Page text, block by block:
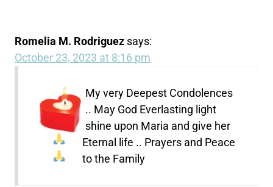
Romelia M. Rodriguez says:
October 23, 2023 at 8:16 pm
My very Deepest Condolences
.. May God Everlasting light
shine upon Maria and give her
Eternal life .. Prayers and Peace
to the Family